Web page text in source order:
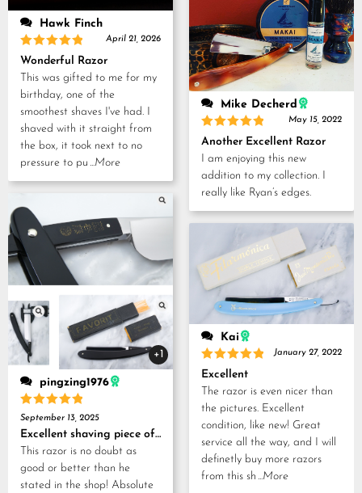
Hawk Finch
Rated 5
out of 5
April 21, 2026
Wonderful Razor
This was gifted to me for my
birthday, one of the
smoothest shaves I've had. I
shaved with it straight from
the box, it took next to no
pressure to pu ...More
+1
pingzing1976
Rated5
out of 5
September 13, 2025
Excellent shaving piece of history!
This razor is no doubt as
good or better than he
stated in the shop! Absolute
Mike Decherd
Rated5
out of 5
May 15, 2022
Another Excellent Razor
I am enjoying this new
addition to my collection. I
really like Ryan’s edges.
Kai
Rated5
out of 5
January 27, 2022
Excellent
The razor is even nicer than
the pictures. Excellent
condition, like new! Great
service all the way, and I will
definetly buy more razors
from this sh ...More